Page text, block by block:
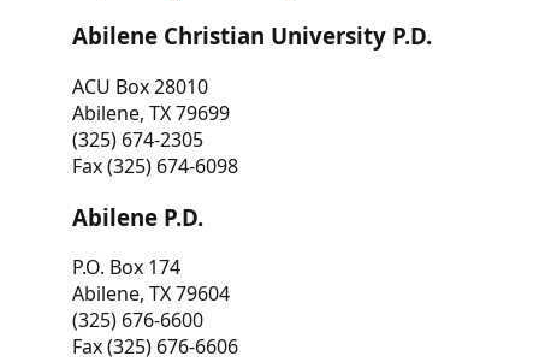
Abilene Christian University P.D.
ACU Box 28010
Abilene, TX 79699
(325) 674-2305
Fax (325) 674-6098
Abilene P.D.
P.O. Box 174
Abilene, TX 79604
(325) 676-6600
Fax (325) 676-6606